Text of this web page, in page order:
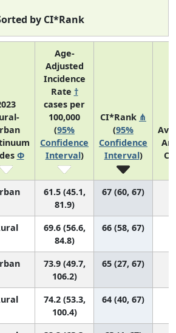
by CI*Rank
Φ
Age-
Adjusted
Incidence
Rate †
cases per
100,000
(95%
Confidence
Interval)
CI*Rank ⋔
(95%
Confidence
Interval)
61.5 (45.1,
81.9)
67 (60, 67)
69.6 (56.6,
84.8)
66 (58, 67)
73.9 (49.7,
106.2)
65 (27, 67)
74.2 (53.3,
100.4)
64 (40, 67)